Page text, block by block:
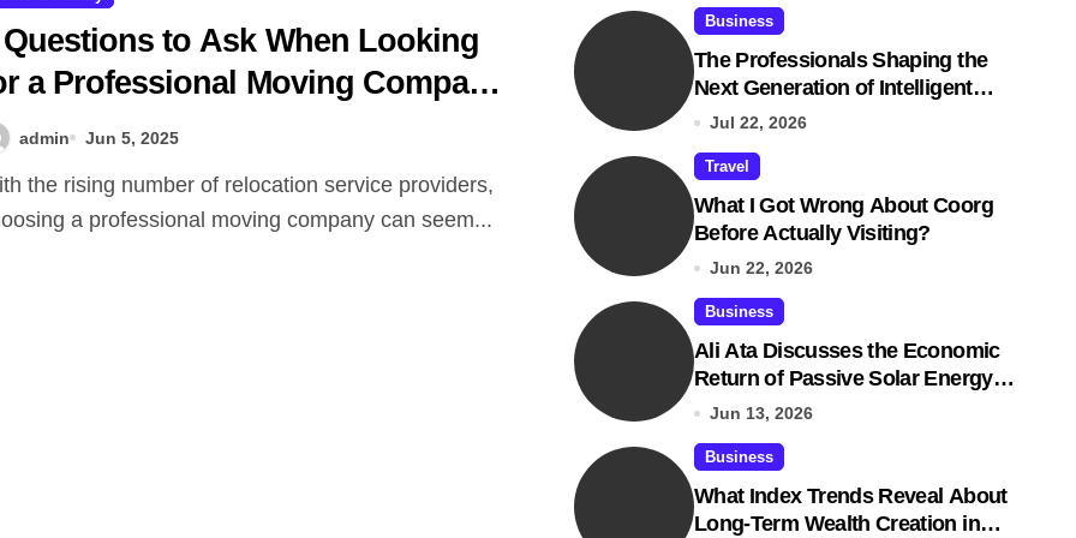
Questions to Ask When Looking
a Professional Moving Company
What to Expect: Safe Ship
Services
admin Jun 5, 2025
a professional moving company can seem...
Business
The Professionals Shaping the
Next Generation of Intelligent
Businesses
Jul 22, 2026
Travel
What I Got Wrong About Coorg
Before Actually Visiting?
Jun 22, 2026
Business
Ali Ata Discusses the Economic
Return of Passive Solar Energy in
Real Estate
Jun 13, 2026
Business
What Index Trends Reveal About
Long-Term Wealth Creation in